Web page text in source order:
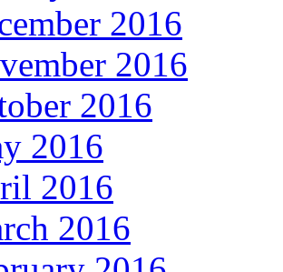
2016
2016
2016
2016
2016
2016